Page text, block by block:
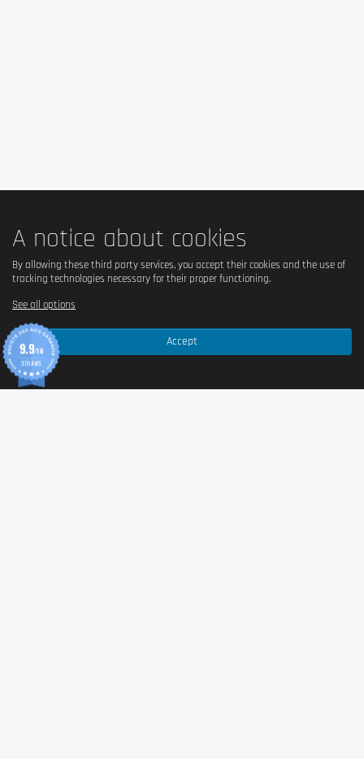
❌ No, because it is based on whey protein (whey, from
milk).
Is there palm oil?
✅ No, without palm oil.
Country of origin
A notice about cookies
Accept
By allowing these third party services, you accept their cookies and the use of
tracking technologies necessary for their proper functioning.
See all options
9.9/10
370 AVIS